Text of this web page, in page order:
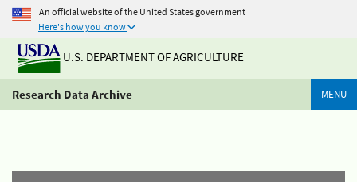
An official website of the United States government
Here's how you know
U.S. DEPARTMENT OF AGRICULTURE
Research Data Archive MENU